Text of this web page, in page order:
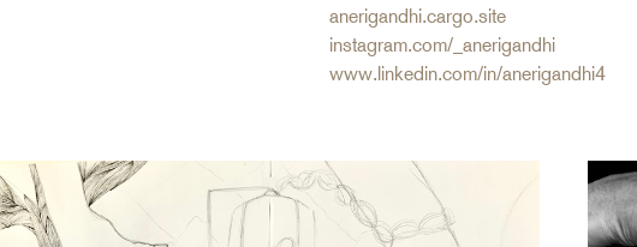
anerigandhi.cargo.site
instagram.com/_anerigandhi
www.linkedin.com/in/anerigandhi4